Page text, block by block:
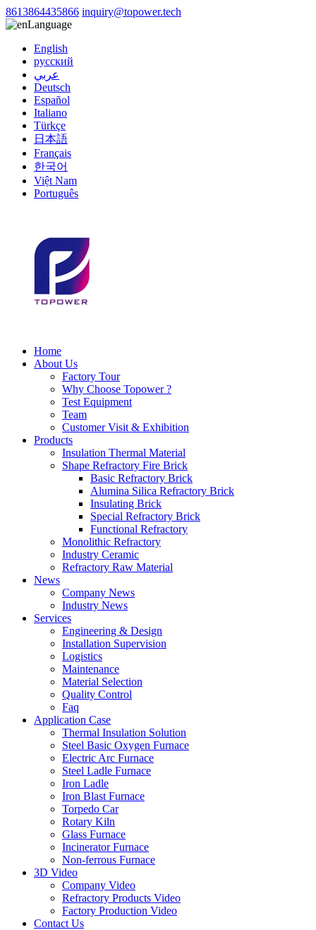
8613864435866 inquiry@topower.tech
Language
English
русский
عربي
Deutsch
Español
Italiano
Türkçe
日本語
Français
한국어
Việt Nam
Português
Home
About Us
Factory Tour
Why Choose Topower ?
Test Equipment
Team
Customer Visit & Exhibition
Products
Insulation Thermal Material
Shape Refractory Fire Brick
Basic Refractory Brick
Alumina Silica Refractory Brick
Insulating Brick
Special Refractory Brick
Functional Refractory
Monolithic Refractory
Industry Ceramic
Refractory Raw Material
News
Company News
Industry News
Services
Engineering & Design
Installation Supervision
Logistics
Maintenance
Material Selection
Quality Control
Faq
Application Case
Thermal Insulation Solution
Steel Basic Oxygen Furnace
Electric Arc Furnace
Steel Ladle Furnace
Iron Ladle
Iron Blast Furnace
Torpedo Car
Rotary Kiln
Glass Furnace
Incinerator Furnace
Non-ferrous Furnace
3D Video
Company Video
Refractory Products Video
Factory Production Video
Contact Us